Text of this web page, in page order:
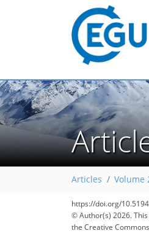
Articles Volume
https://doi.org/
© Author(s) 2026.
the Creative